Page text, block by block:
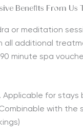
Benefits From Us
or meditation
all additional
minute spa
Applicable for stays
with the